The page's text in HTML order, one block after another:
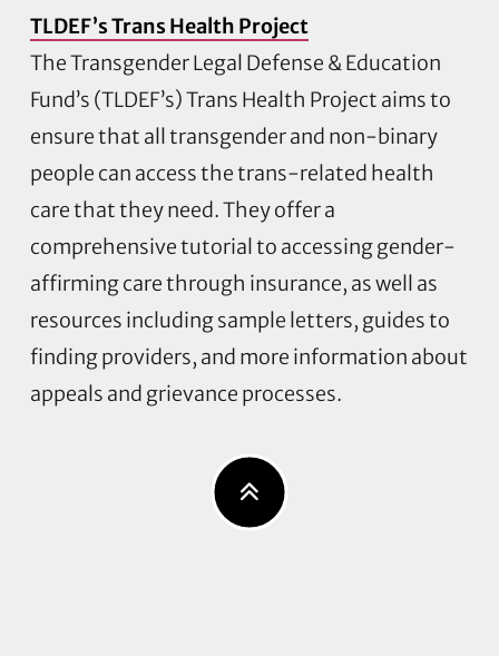
TLDEF’s Trans Health Project
The Transgender Legal Defense & Education
Fund’s (TLDEF’s) Trans Health Project aims to
ensure that all transgender and non-binary
people can access the trans-related health
care that they need. They offer a
comprehensive tutorial to accessing gender-
affirming care through insurance, as well as
resources including sample letters, guides to
finding providers, and more information about
appeals and grievance processes.